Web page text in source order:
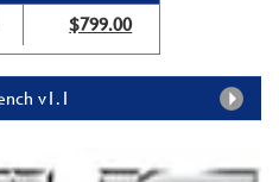
$799.00
v1.1